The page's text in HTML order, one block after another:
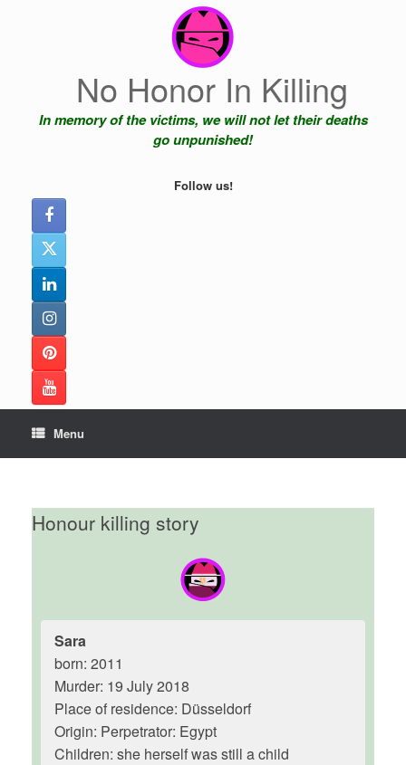
No Honor In Killing
In memory of the victims, we will not let their deaths
go unpunished!
Follow us!
Menu
Honour killing story
Sara
born: 2011
Murder: 19 July 2018
Place of residence: Düsseldorf
Origin: Perpetrator: Egypt
Children: she herself was still a child